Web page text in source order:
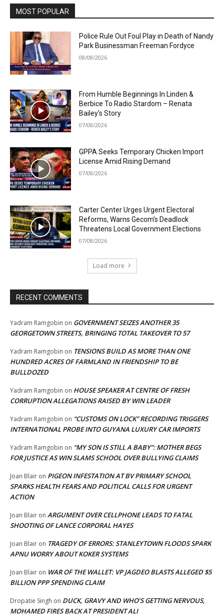
MOST POPULAR
Police Rule Out Foul Play in Death of Nandy
Park Businessman Freeman Fordyce
08/08/2026
From Humble Beginnings In Linden &
Berbice To Radio Stardom – Renata
Bailey’s Story
07/08/2026
GPPA Seeks Temporary Chicken Import
License Amid Rising Demand
07/08/2026
Carter Center Urges Urgent Electoral
Reforms, Warns Gecom’s Deadlock
Threatens Local Government Elections
07/08/2026
Load more
RECENT COMMENTS
Yadram Ramgobin on GOVERNMENT SEIZES ANOTHER 35
GEORGETOWN STREETS, BRINGING TOTAL TAKEOVER TO 57
Yadram Ramgobin on TENSIONS BUILD AS MORE THAN ONE
HUNDRED ACRES OF FARMLAND IN FRIENDSHIP TO BE
BULLDOZED
Yadram Ramgobin on HOUSE SPEAKER AT CENTRE OF FRESH
CORRUPTION ALLEGATIONS RAISED BY WIN LEADER
Yadram Ramgobin on “CUSTOMS ON LOCK” RECORDING TRIGGERS
INTERNATIONAL PROBE INTO GUYANA LUXURY CAR IMPORTS
Yadram Ramgobin on “MY SON IS STILL A BABY”: MOTHER BEGS
FOR JUSTICE AS WIN SLAMS SCHOOL OVER BULLYING CLAIMS
Joan Blair on PIGEON INFESTATION AT BV PRIMARY SCHOOL
SPARKS HEALTH FEARS AND POLITICAL CALLS FOR URGENT
ACTION
Joan Blair on ARGUMENT OVER CELLPHONE LEADS TO FATAL
SHOOTING OF LANCE CORPORAL HAYES
Joan Blair on TRAGEDY OF ERRORS: STANLEYTOWN FLOODS SPARK
APNU WORRY ABOUT KOKER SYSTEMS
Joan Blair on WAR OF THE WALLET: VP JAGDEO BLASTS ALLEGED $5
BILLION PPP SPENDING CLAIM
Dropatie Singh on DUCK, GRAVY AND WHO’S GETTING NERVOUS,
MOHAMED FIRES BACK AT PRESIDENT ALI